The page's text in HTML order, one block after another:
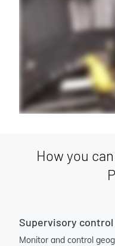
How you
Supervisory control
Monitor and control